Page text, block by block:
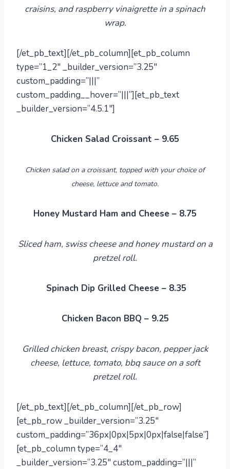
craisins, and raspberry vinaigrette in a spinach
wrap.
[/et_pb_text][/et_pb_column][et_pb_column
type=”1_2″ _builder_version=”3.25″
custom_padding=”|||”
custom_padding__hover=”|||”][et_pb_text
_builder_version=”4.5.1″]
Chicken Salad Croissant – 9.65
Chicken salad on a croissant, topped with your choice of
cheese, lettuce and tomato.
Honey Mustard Ham and Cheese – 8.75
Sliced ham, swiss cheese and honey mustard on a
pretzel roll.
Spinach Dip Grilled Cheese – 8.35
Chicken Bacon BBQ – 9.25
Grilled chicken breast, crispy bacon, pepper jack
cheese, lettuce, tomato, bbq sauce on a soft
pretzel roll.
[/et_pb_text][/et_pb_column][/et_pb_row]
[et_pb_row _builder_version=”3.25″
custom_padding=”36px|0px|5px|0px|false|false”]
[et_pb_column type=”4_4″
_builder_version=”3.25″ custom_padding=”|||”